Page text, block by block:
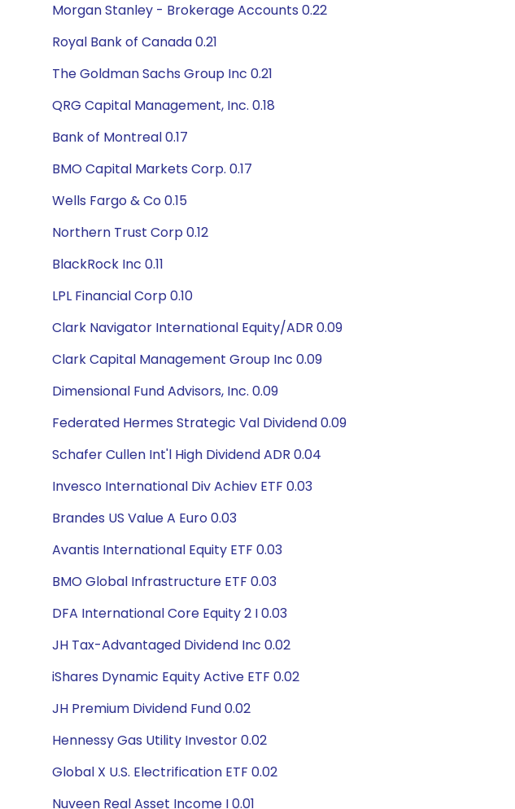
Morgan Stanley - Brokerage Accounts 0.22
Royal Bank of Canada 0.21
The Goldman Sachs Group Inc 0.21
QRG Capital Management, Inc. 0.18
Bank of Montreal 0.17
BMO Capital Markets Corp. 0.17
Wells Fargo & Co 0.15
Northern Trust Corp 0.12
BlackRock Inc 0.11
LPL Financial Corp 0.10
Clark Navigator International Equity/ADR 0.09
Clark Capital Management Group Inc 0.09
Dimensional Fund Advisors, Inc. 0.09
Federated Hermes Strategic Val Dividend 0.09
Schafer Cullen Int'l High Dividend ADR 0.04
Invesco International Div Achiev ETF 0.03
Brandes US Value A Euro 0.03
Avantis International Equity ETF 0.03
BMO Global Infrastructure ETF 0.03
DFA International Core Equity 2 I 0.03
JH Tax-Advantaged Dividend Inc 0.02
iShares Dynamic Equity Active ETF 0.02
JH Premium Dividend Fund 0.02
Hennessy Gas Utility Investor 0.02
Global X U.S. Electrification ETF 0.02
Nuveen Real Asset Income I 0.01